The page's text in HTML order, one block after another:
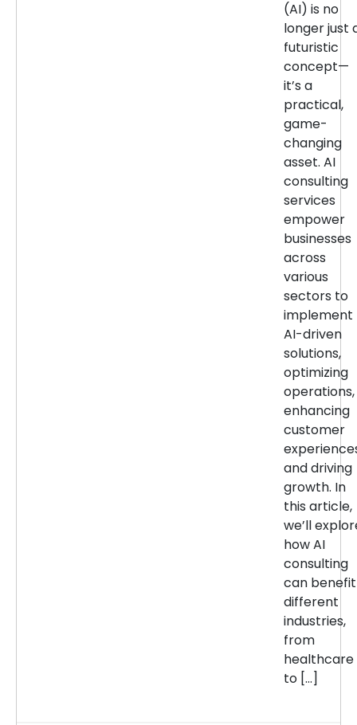
(AI) is no
longer just
futuristic
concept—
it’s a
practical,
game-
changing
asset. AI
consulting
services
empower
businesses
across
various
sectors to
implement
AI-driven
solutions,
optimizing
operations,
enhancing
customer
and driving
growth. In
this article,
we’ll
how AI
consulting
can benefit
different
industries,
from
healthcare
to […]